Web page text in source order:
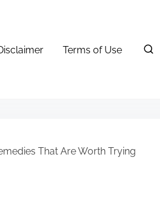
Terms of Use
That Are Worth Trying